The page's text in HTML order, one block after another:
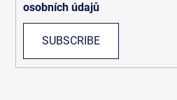
osobních údajů
SUBSCRIBE